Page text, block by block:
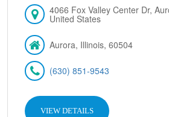
4066 Fox Valley Center Dr,
United States
Aurora, Illinois, 60504
(630) 851-9543
VIEW DETAILS